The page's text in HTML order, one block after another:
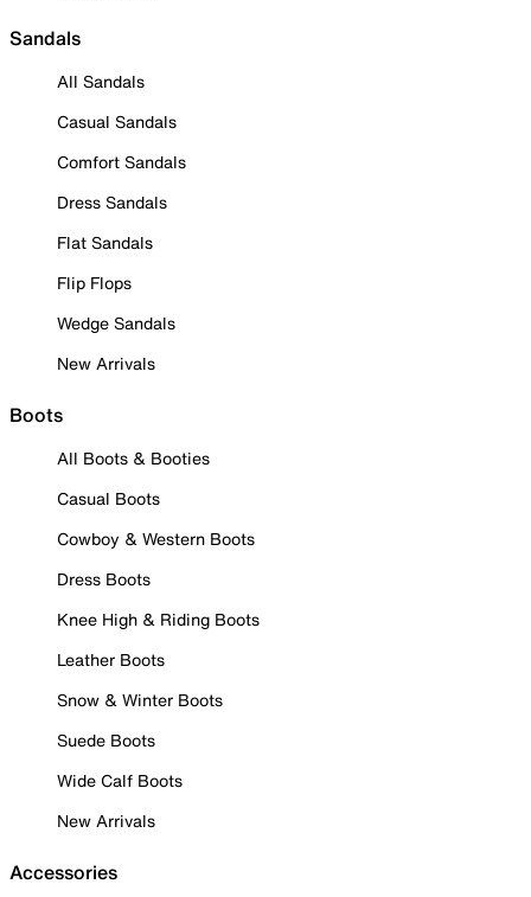
Sandals
All Sandals
Casual Sandals
Comfort Sandals
Dress Sandals
Flat Sandals
Flip Flops
Wedge Sandals
New Arrivals
Boots
All Boots & Booties
Casual Boots
Cowboy & Western Boots
Dress Boots
Knee High & Riding Boots
Leather Boots
Snow & Winter Boots
Suede Boots
Wide Calf Boots
New Arrivals
Accessories